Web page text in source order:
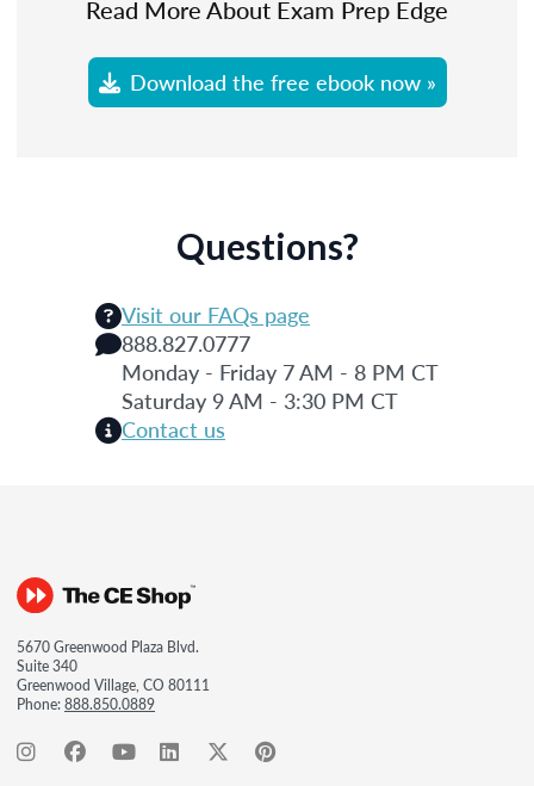
Read More About Exam Prep Edge
Download the free ebook now »
Questions?
Visit our FAQs page
888.827.0777
Monday - Friday 7 AM - 8 PM CT
Saturday 9 AM - 3:30 PM CT
Contact us
5670 Greenwood Plaza Blvd.
Suite 340
Greenwood Village, CO 80111
Phone:888.850.0889